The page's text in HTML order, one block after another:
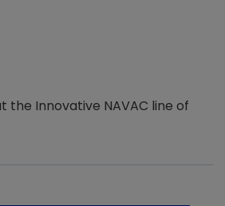
the Innovative NAVAC line of